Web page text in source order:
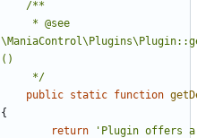
	 */
public static function
{
return
'Plugin offers a